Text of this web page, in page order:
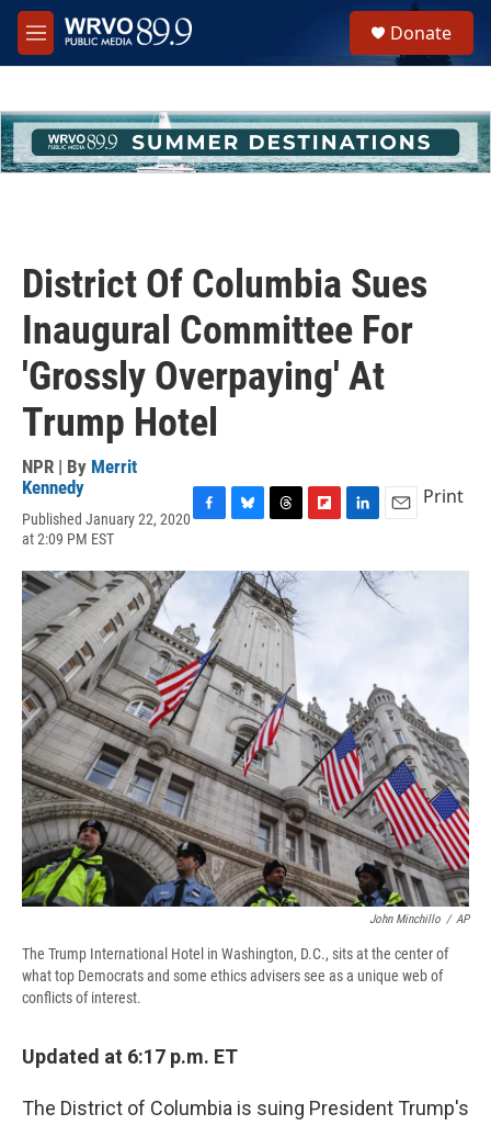
Skip to main content
M
e
h
u
e
Donate
District Of Columbia Sues
Inaugural Committee For
'Grossly Overpaying' At
Trump Hotel
NPR | By Merrit
Kennedy
Published January 22, 2020
at 2:09 PM EST
c
o
o
k
u
e
s
k
r
e
a
d
i
n
k
a
l
Print
John Minchillo / AP
The Trump International Hotel in Washington, D.C., sits at the center of
what top Democrats and some ethics advisers see as a unique web of
conflicts of interest.
Updated at 6:17 p.m. ET
The District of Columbia is suing President Trump's